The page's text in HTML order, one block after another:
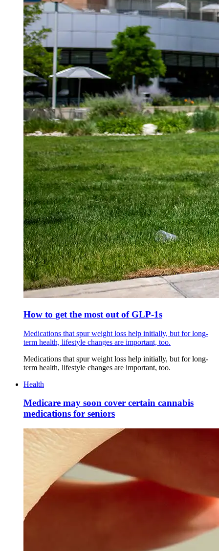
How to get the most out of GLP-1s
Medications that spur weight loss help initially, but for long-
term health, lifestyle changes are important, too.
Medications that spur weight loss help initially, but for long-
term health, lifestyle changes are important, too.
Health
Medicare may soon cover certain cannabis
medications for seniors